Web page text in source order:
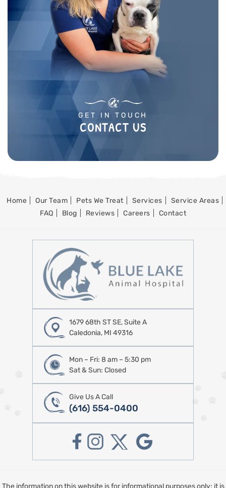
GET IN TOUCH
CONTACT US
Home Our Team Pets We Treat Services
Service Areas
FAQ
Blog Reviews Careers Contact
1679 68th ST SE, Suite A
Caledonia, MI 49316
Mon – Fri: 8 am – 5:30 pm
Sat & Sun: Closed
Give Us A Call
(616) 554-0400